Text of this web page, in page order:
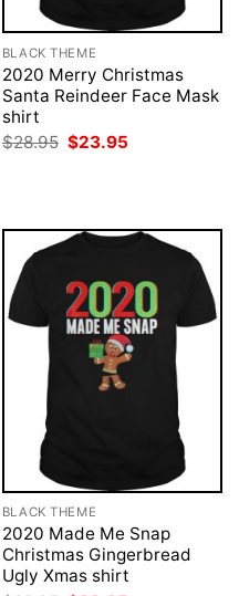
BLACK THEME
2020 Merry Christmas
Santa Reindeer Face Mask
shirt
$28.95 Original
$23.95
BLACK THEME
2020 Made Me Snap
Christmas Gingerbread
Ugly Xmas shirt